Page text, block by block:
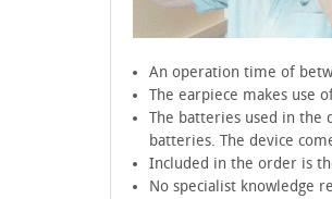
An operation time of
The earpiece makes use
The batteries used in the
batteries. The device
Included in the order is
No specialist knowledge